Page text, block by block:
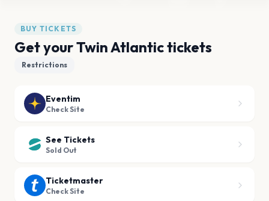
BUY TICKETS
Get your Twin Atlantic tickets
Restrictions
Eventim
Check Site
See Tickets
Sold Out
Ticketmaster
Check Site